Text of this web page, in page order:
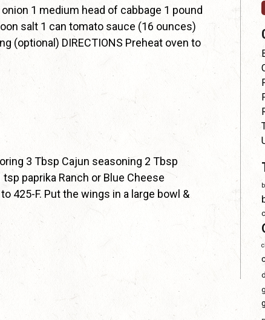
1 medium head of cabbage 1 pound
salt 1 can tomato sauce (16 ounces)
(optional) DIRECTIONS Preheat oven to
3 Tbsp Cajun seasoning 2 Tbsp
paprika Ranch or Blue Cheese
425-F. Put the wings in a large bowl &